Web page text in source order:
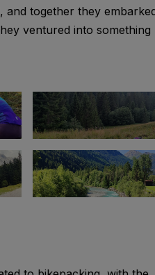
together they
ventured into something